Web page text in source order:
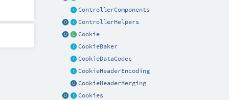
ControllerComponents
ControllerHelpers
Cookie
CookieBaker
CookieDataCodec
CookieHeaderEncoding
CookieHeaderMerging
Cookies